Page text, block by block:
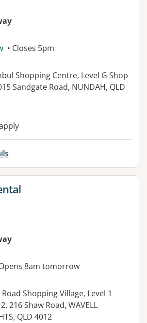
• Closes 5pm
Shopping Centre, Level G Shop
Sandgate Road, NUNDAH, QLD
facilities:
for
8am tomorrow
Road Shopping Village, Level 1
216 Shaw Road, WAVELL
QLD 4012